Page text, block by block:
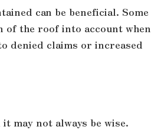
can be beneficial. Some
of the roof into account when
denied claims or increased
may not always be wise.